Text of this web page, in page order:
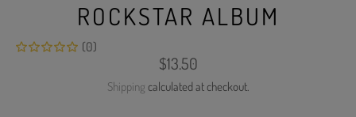
ROCKSTAR ALBUM
(0)
Regular
price
$13.50
Shipping calculated at checkout.